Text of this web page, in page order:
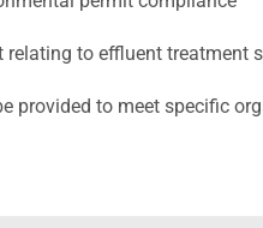
relating to effluent treatment
provided to meet specific